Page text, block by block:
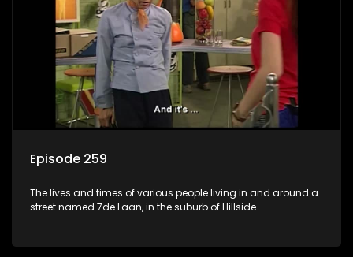
Episode 259
The lives and times of various people living in and around a
street named 7de Laan, in the suburb of Hillside.